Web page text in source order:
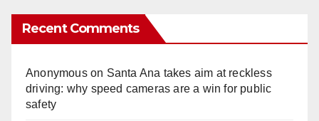
Recent Comments
Anonymouson Santa Ana takes aim at reckless
driving: why speed cameras are a win for public
safety